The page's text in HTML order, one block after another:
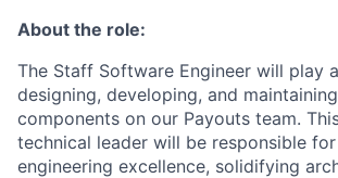
About the role:
The Staff Software Engineer will play
designing, developing, and maintaining
components on our Payouts team.
technical leader will be responsible
engineering excellence, solidifying